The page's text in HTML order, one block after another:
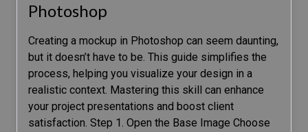
Photoshop
Creating a mockup in Photoshop can seem daunting,
but it doesn’t have to be. This guide simplifies the
process, helping you visualize your design in a
realistic context. Mastering this skill can enhance
your project presentations and boost client
satisfaction. Step 1. Open the Base Image Choose